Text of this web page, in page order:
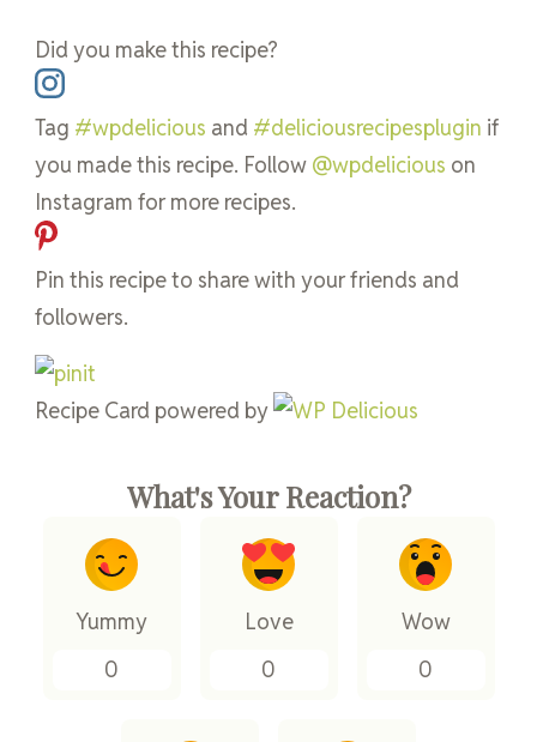
Did you make this recipe?
Tag #wpdelicious and #deliciousrecipesplugin if
you made this recipe. Follow @wpdelicious on
Instagram for more recipes.
Pin this recipe to share with your friends and
followers.
Recipe Card powered by
What's Your Reaction?
Yummy
0
Love
0
Wow
0